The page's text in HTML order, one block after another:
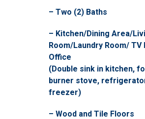
– Two (2) Baths
– Kitchen/Dining Area/
Room/Laundry Room/ TV
Office
(Double sink in kitchen,
burner stove,
freezer)
– Wood and Tile Floors